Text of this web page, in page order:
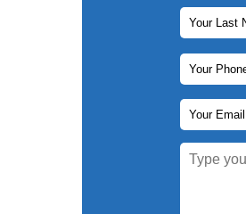
Last Name
Phone
Email
Message